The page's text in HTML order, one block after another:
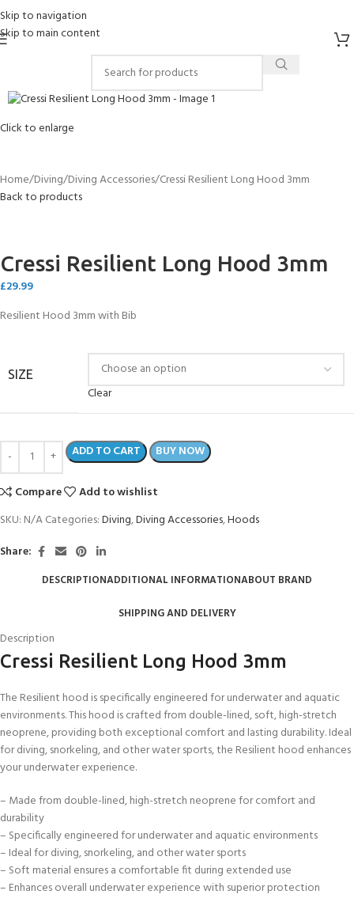
Skip to navigation
Skip to main content
Click to enlarge
Home Diving Diving Accessories Cressi Resilient Long Hood 3mm
Back to products
Cressi Resilient Long Hood 3mm
£29.99
Resilient Hood 3mm with Bib
SIZE
Clear
ADD TO CART BUY NOW
Compare
Add to wishlist
SKU: N/ACategories:Diving,Diving Accessories,Hoods
Share:
DESCRIPTIONADDITIONAL INFORMATIONABOUT BRAND
SHIPPING AND DELIVERY
Description
Cressi Resilient Long Hood 3mm
The Resilient hood is specifically engineered for underwater and aquatic
environments. This hood is crafted from double-lined, soft, high-stretch
neoprene, providing both exceptional comfort and lasting durability. Ideal
for diving, snorkeling, and other water sports, the Resilient hood enhances
your underwater experience.
– Made from double-lined, high-stretch neoprene for comfort and
durability
– Specifically engineered for underwater and aquatic environments
– Ideal for diving, snorkeling, and other water sports
– Soft material ensures a comfortable fit during extended use
– Enhances overall underwater experience with superior protection